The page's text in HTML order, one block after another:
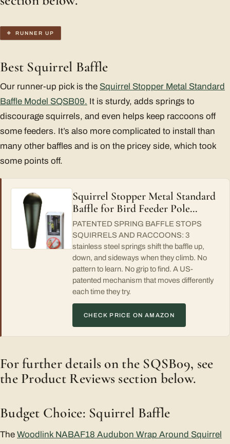
RUNNER UP
Best Squirrel Baffle
Our runner-up pick is the Squirrel Stopper Metal Standard
Baffle Model SQSB09. It is sturdy, adds springs to
discourage squirrels, and even helps keep raccoons off
some feeders. It’s also more complicated to install than
many other baffles and is on the pricey side, which took
some points off.
Squirrel Stopper Metal Standard
Baffle for Bird Feeder Pole…
PATENTED SPRING BAFFLE STOPS
SQUIRRELS AND RACCOONS: 3
stainless steel springs shift the baffle up,
down, and sideways when they climb. No
pattern to learn. No grip to find. A US-
patented mechanism that moves differently
each time they try.
CHECK PRICE ON AMAZON
For further details on the SQSB09, see
the Product Reviews section below.
Budget Choice: Squirrel Baffle
The Woodlink NABAF18 Audubon Wrap Around Squirrel